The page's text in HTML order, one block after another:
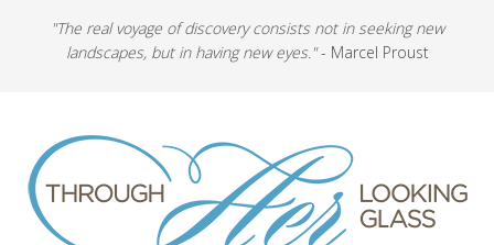
"The real voyage of discovery consists not in seeking new
landscapes, but in having new eyes."- Marcel Proust